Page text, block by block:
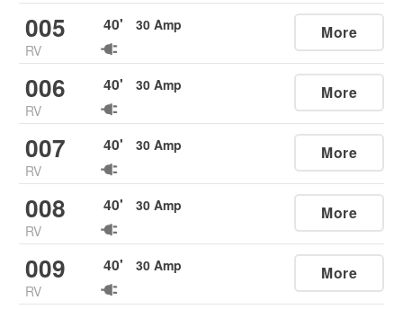
005
RV
40' 30 Amp More
006
RV
40' 30 Amp More
007
RV
40' 30 Amp More
008
RV
40' 30 Amp More
009
RV
40' 30 Amp More